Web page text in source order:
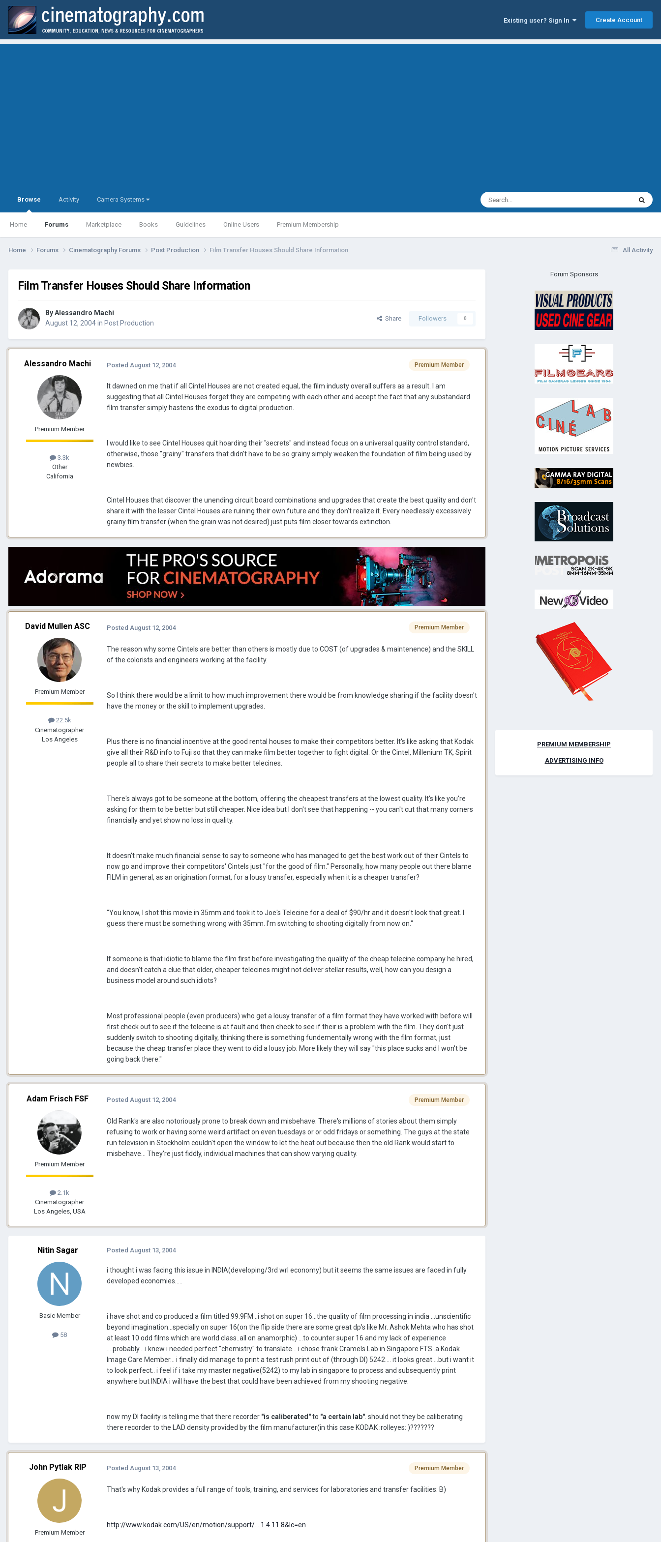
Existing user? Sign In Create Account
Browse
Home Forums Marketplace Books Guidelines Online Users Premium Membership
Activity Camera Systems
All Activity
Home Forums Cinematography Forums Post Production Film Transfer Houses Should Share Information
Film Transfer Houses Should Share Information
ByAlessandro Machi
August 12, 2004in Post Production
Share Followers 0
Alessandro Machi
Premium Member
3.3k
Other
California
Premium Member
Posted August 12, 2004
It dawned on me that if all Cintel Houses are not created equal, the film industy overall suffers as a result. I am
suggesting that all Cintel Houses forget they are competing with each other and accept the fact that any substandard
film transfer simply hastens the exodus to digital production.
I would like to see Cintel Houses quit hoarding their "secrets" and instead focus on a universal quality control standard,
otherwise, those "grainy" transfers that didn't have to be so grainy simply weaken the foundation of film being used by
newbies.
Cintel Houses that discover the unending circuit board combinations and upgrades that create the best quality and don't
share it with the lesser Cintel Houses are ruining their own future and they don't realize it. Every needlessly excessively
grainy film transfer (when the grain was not desired) just puts film closer towards extinction.
David Mullen ASC
Premium Member
22.5k
Cinematographer
Los Angeles
Premium Member
Posted August 12, 2004
The reason why some Cintels are better than others is mostly due to COST (of upgrades & maintenence) and the SKILL
of the colorists and engineers working at the facility.
So I think there would be a limit to how much improvement there would be from knowledge sharing if the facility doesn't
have the money or the skill to implement upgrades.
Plus there is no financial incentive at the good rental houses to make their competitors better. It's like asking that Kodak
give all their R&D info to Fuji so that they can make film better together to fight digital. Or the Cintel, Millenium TK, Spirit
people all to share their secrets to make better telecines.
There's always got to be someone at the bottom, offering the cheapest transfers at the lowest quality. It's like you're
asking for them to be better but still cheaper. Nice idea but I don't see that happening -- you can't cut that many corners
financially and yet show no loss in quality.
It doesn't make much financial sense to say to someone who has managed to get the best work out of their Cintels to
now go and improve their competitors' Cintels just "for the good of film." Personally, how many people out there blame
FILM in general, as an origination format, for a lousy transfer, especially when it is a cheaper transfer?
"You know, I shot this movie in 35mm and took it to Joe's Telecine for a deal of $90/hr and it doesn't look that great. I
guess there must be something wrong with 35mm. I'm switching to shooting digitally from now on."
If someone is that idiotic to blame the film first before investigating the quality of the cheap telecine company he hired,
and doesn't catch a clue that older, cheaper telecines might not deliver stellar results, well, how can you design a
business model around such idiots?
Most professional people (even producers) who get a lousy transfer of a film format they have worked with before will
first check out to see if the telecine is at fault and then check to see if their is a problem with the film. They don't just
suddenly switch to shooting digitally, thinking there is something fundementally wrong with the film format, just
because the cheap transfer place they went to did a lousy job. More likely they will say "this place sucks and I won't be
going back there."
Adam Frisch FSF
Premium Member
2.1k
Cinematographer
Los Angeles, USA
Premium Member
Posted August 12, 2004
Old Rank's are also notoriously prone to break down and misbehave. There's millions of stories about them simply
refusing to work or having some weird artifact on even tuesdays or or odd fridays or something. The guys at the state
run television in Stockholm couldn't open the window to let the heat out because then the old Rank would start to
misbehave... They're just fiddly, individual machines that can show varying quality.
Nitin Sagar
Basic Member
58
Posted August 13, 2004
i thought i was facing this issue in INDIA(developing/3rd wrl economy) but it seems the same issues are faced in fully
developed economies.....
i have shot and co produced a film titled 99.9FM ..i shot on super 16...the quality of film processing in india ...unscientific
beyond imagination...specially on super 16(on the flip side there are some great dp's like Mr. Ashok Mehta who has shot
at least 10 odd films which are world class..all on anamorphic) ...to counter super 16 and my lack of experience
....probably....i knew i needed perfect "chemistry" to translate... i chose frank Cramels Lab in Singapore FTS..a Kodak
Image Care Member... i finally did manage to print a test rush print out of (through DI) 5242.... it looks great ...but i want it
to look perfect.. i feel if i take my master negative(5242) to my lab in singapore to process and subsequently print
anywhere but INDIA i will have the best that could have been achieved from my shooting negative.
now my DI facility is telling me that there recorder "is caliberated"to "a certain lab" . should not they be caliberating
there recorder to the LAD density provided by the film manufacturer(in this case KODAK :rolleyes: )???????
John Pytlak RIP
Premium Member
Premium Member
Posted August 13, 2004
That's why Kodak provides a full range of tools, training, and services for laboratories and transfer facilities: B)
http://www.kodak.com/US/en/motion/support/....1.4.11.8&lc=en
Forum Sponsors
PREMIUM MEMBERSHIP
ADVERTISING INFO